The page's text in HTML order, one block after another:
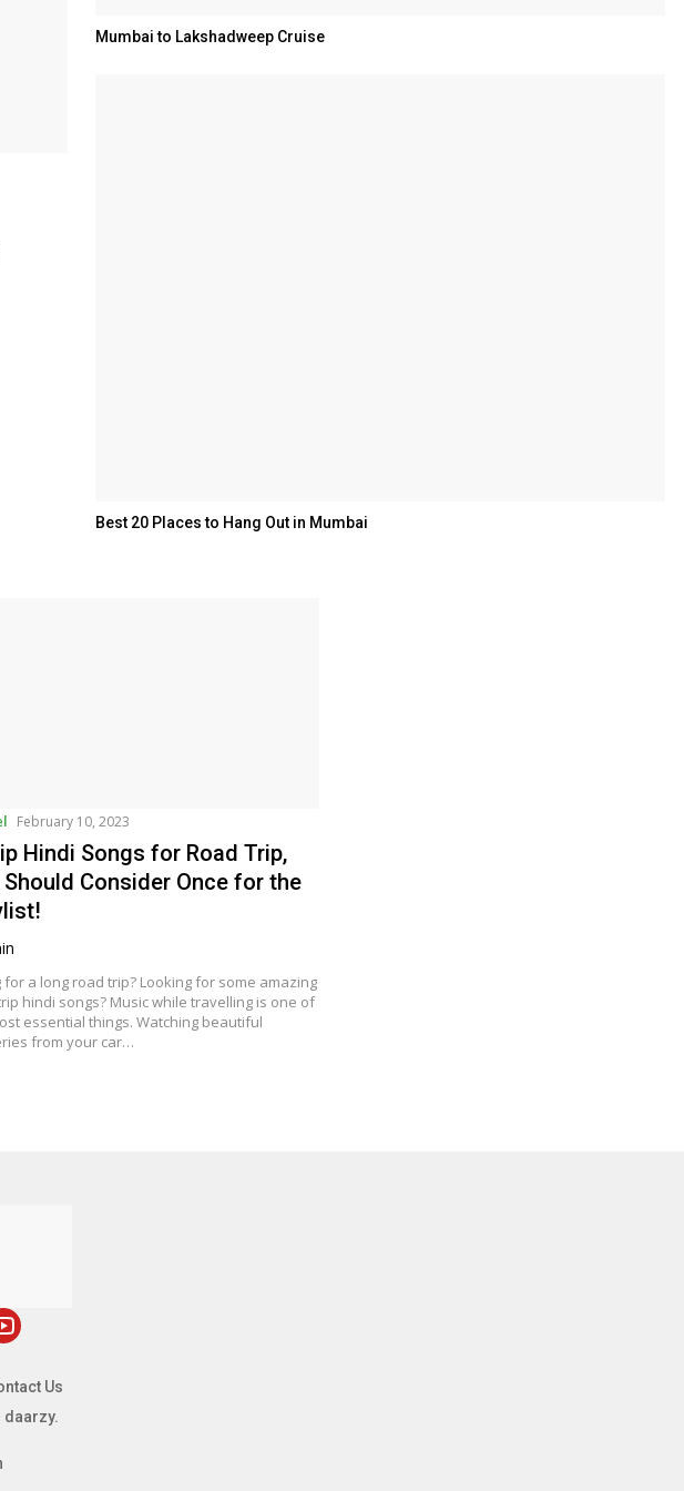
Mumbai to Lakshadweep Cruise
Best 20 Places to Hang Out in Mumbai
February 10, 2023
Hindi Songs for Road Trip,
Should Consider Once for the
for a long road trip? Looking for some amazing
hindi songs? Music while travelling is one of
essential things. Watching beautiful
from your car…
Us
daarzy.